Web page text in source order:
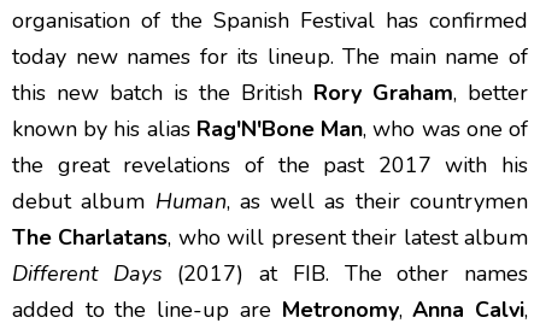
organisation of the Spanish Festival has confirmed
today new names for its lineup. The main name of
this new batch is the British Rory Graham, better
known by his alias Rag'N'Bone Man, who was one of
the great revelations of the past 2017 with his
debut album Human, as well as their countrymen
The Charlatans, who will present their latest album
Different Days (2017) at FIB. The other names
added to the line-up are Metronomy,Anna Calvi,